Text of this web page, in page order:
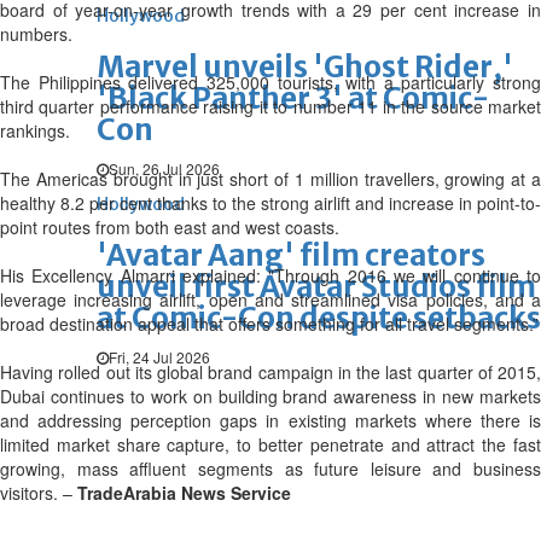
Hollywood
Marvel unveils 'Ghost Rider,'
'Black Panther 3' at Comic-
Con
Sun, 26 Jul 2026
Hollywood
'Avatar Aang' film creators
unveil first Avatar Studios film
at Comic-Con despite setbacks
Fri, 24 Jul 2026
board of year-on-year growth trends with a 29 per cent increase in
numbers.
The Philippines delivered 325,000 tourists, with a particularly strong
third quarter performance raising it to number 11 in the source market
rankings.
The Americas brought in just short of 1 million travellers, growing at a
healthy 8.2 per cent thanks to the strong airlift and increase in point-to-
point routes from both east and west coasts.
His Excellency Almarri explained: "Through 2016 we will continue to
leverage increasing airlift, open and streamlined visa policies, and a
broad destination appeal that offers something for all travel segments.”
Having rolled out its global brand campaign in the last quarter of 2015,
Dubai continues to work on building brand awareness in new markets
and addressing perception gaps in existing markets where there is
limited market share capture, to better penetrate and attract the fast
growing, mass affluent segments as future leisure and business
visitors. – TradeArabia News Service